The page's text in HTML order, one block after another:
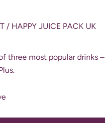
/ HAPPY JUICE PACK UK
three most popular drinks –